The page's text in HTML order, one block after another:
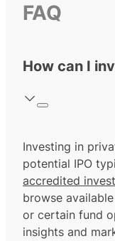
FAQ
How can I
Investing in
potential IPO
accredited
browse
or certain fund
insights and